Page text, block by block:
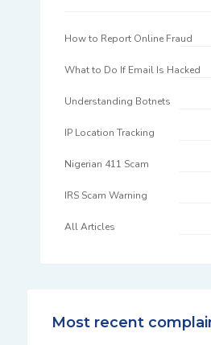
How to Report Online Fraud
What to Do If Email Is Hacked
Understanding Botnets
IP Location Tracking
Nigerian 411 Scam
IRS Scam Warning
All Articles
Most recent